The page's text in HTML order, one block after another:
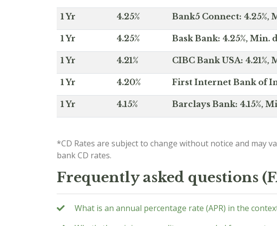
1 Yr 4.25% Bank5 Connect: 4.25%,
1 Yr 4.25% Bask Bank: 4.25%, Min.
1 Yr 4.21% CIBC Bank USA:
1 Yr 4.20% First Internet Bank of
1 Yr 4.15% Barclays Bank: 4.15%,
*CD Rates are subject to change without notice and may
bank CD rates.
Frequently asked questions
What is an annual percentage rate (APR) in the